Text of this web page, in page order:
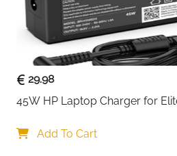
29.98
45W HP Laptop Charger for
Add To Cart